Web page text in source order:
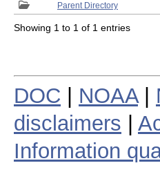
Parent Directory
Showing 1 to 1 of 1 entries
DOC NOAA|
disclaimers
Information